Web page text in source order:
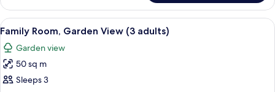
2
Children)
Room,
Garden
View
Adults
&
Children)
View
all
photos
for
Family
A hotel room with a bed, a sofa, a
5
Family Room, Garden View (3 adults)
Garden view
50 sq m
Sleeps 3